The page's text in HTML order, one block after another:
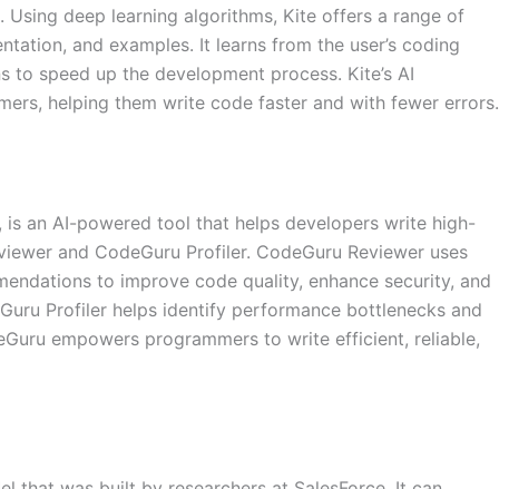
Using deep learning algorithms, Kite offers a range of
and examples. It learns from the user’s coding
speed up the development process. Kite’s AI
helping them write code faster and with fewer errors.
is an AI-powered tool that helps developers write high-
and CodeGuru Profiler. CodeGuru Reviewer uses
to improve code quality, enhance security, and
Profiler helps identify performance bottlenecks and
empowers programmers to write efficient, reliable,